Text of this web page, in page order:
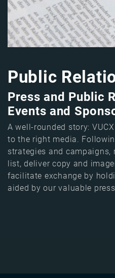
Public
Press and Public
Events and
A well-rounded story:
to the right media.
strategies and campaigns,
list, deliver copy and
facilitate exchange by
aided by our valuable